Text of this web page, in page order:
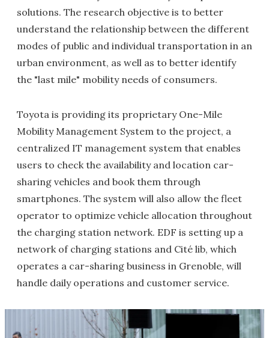
solutions. The research objective is to better
understand the relationship between the different
modes of public and individual transportation in an
urban environment, as well as to better identify
the "last mile" mobility needs of consumers.
Toyota is providing its proprietary One-Mile
Mobility Management System to the project, a
centralized IT management system that enables
users to check the availability and location car-
sharing vehicles and book them through
smartphones. The system will also allow the fleet
operator to optimize vehicle allocation throughout
the charging station network. EDF is setting up a
network of charging stations and Cité lib, which
operates a car-sharing business in Grenoble, will
handle daily operations and customer service.